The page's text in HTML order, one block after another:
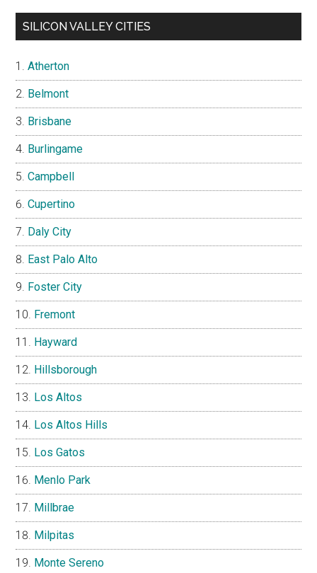
SILICON VALLEY CITIES
Atherton
Belmont
Brisbane
Burlingame
Campbell
Cupertino
Daly City
East Palo Alto
Foster City
Fremont
Hayward
Hillsborough
Los Altos
Los Altos Hills
Los Gatos
Menlo Park
Millbrae
Milpitas
Monte Sereno